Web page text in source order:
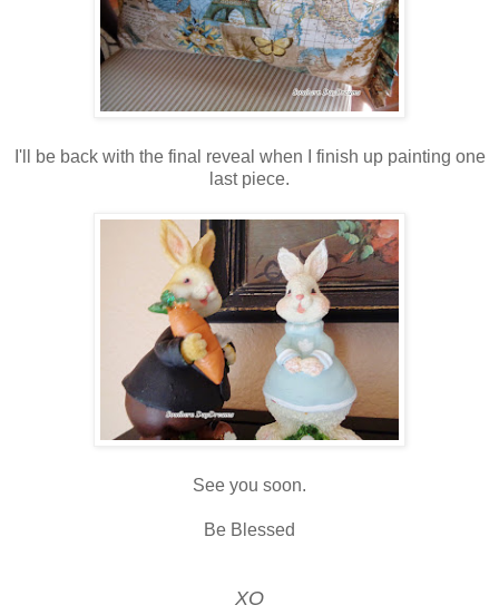
I'll be back with the final reveal when I finish up painting one
last piece.
See you soon.
Be Blessed
XO